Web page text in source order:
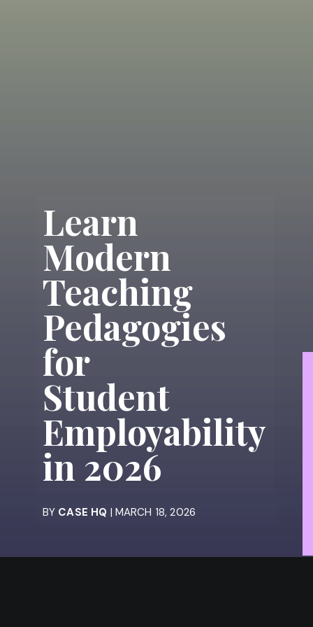
Learn
Modern
Teaching
Pedagogies
for
Student
Employability
in 2026
BY CASE HQ | MARCH 18, 2026